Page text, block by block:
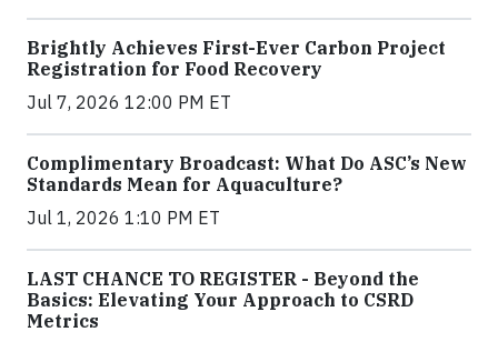
Brightly Achieves First-Ever Carbon Project
Registration for Food Recovery
Jul 7, 2026 12:00 PM ET
Complimentary Broadcast: What Do ASC’s New
Standards Mean for Aquaculture?
Jul 1, 2026 1:10 PM ET
LAST CHANCE TO REGISTER - Beyond the
Basics: Elevating Your Approach to CSRD
Metrics